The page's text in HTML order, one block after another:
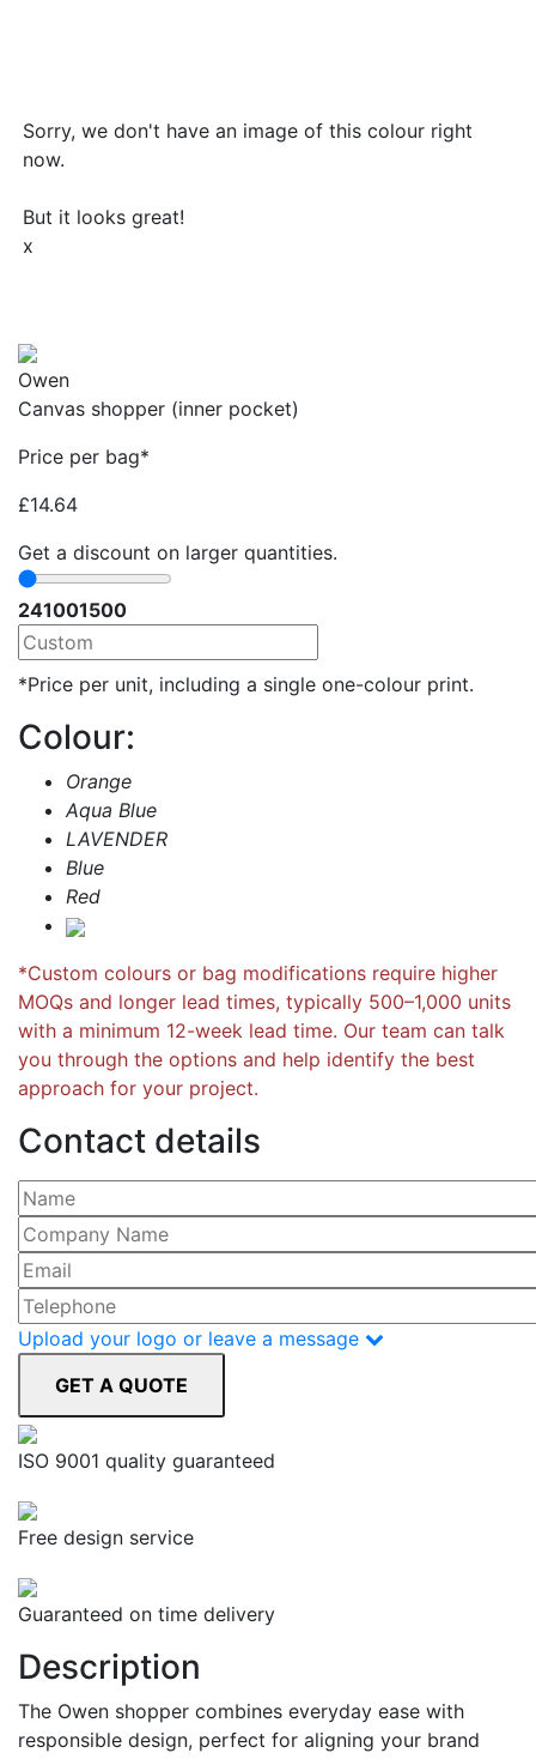
Sorry, we don't have an image of this colour right
now.
But it looks great!
x
Owen
Canvas shopper (inner pocket)
Price per bag*
£14.64
Get a discount on larger quantities.
241001500
*Price per unit, including a single one-colour print.
Colour:
Orange
Aqua Blue
LAVENDER
Blue
Red
*Custom colours or bag modifications require higher
MOQs and longer lead times, typically 500–1,000 units
with a minimum 12-week lead time. Our team can talk
you through the options and help identify the best
approach for your project.
Contact details
Please leave this field empty.
Upload your logo or leave a message
ISO 9001 quality guaranteed
Free design service
Guaranteed on time delivery
Description
The Owen shopper combines everyday ease with
responsible design, perfect for aligning your brand